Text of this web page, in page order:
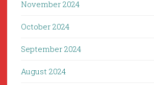
November 2024
October 2024
September 2024
August 2024